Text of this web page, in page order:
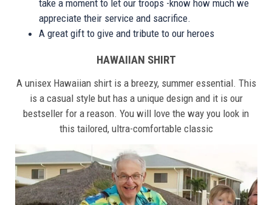
take a moment to let our troops -know how much we
appreciate their service and sacrifice.
A great gift to give and tribute to our heroes
HAWAIIAN SHIRT
A unisex Hawaiian shirt is a breezy, summer essential. This
is a casual style but has a unique design and it is our
bestseller for a reason. You will love the way you look in
this tailored, ultra-comfortable classic